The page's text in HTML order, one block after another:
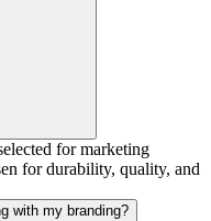
for marketing
for durability, quality, and
with my branding?